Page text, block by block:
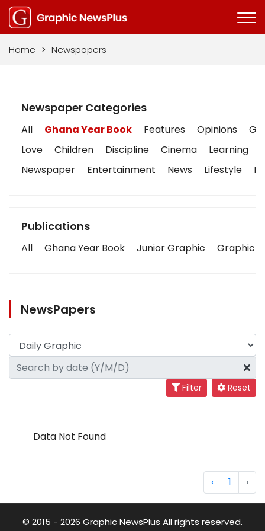
Home > Newspapers
Newspaper Categories
All Ghana Year Book Features Opinions
Love
Children Discipline Cinema Learning
Newspaper
Entertainment News Lifestyle
Publications
All Ghana Year Book Junior Graphic Graphic
NewsPapers
Filter Reset
Data Not Found
‹ 1 ›
© 2015 - 2026 Graphic NewsPlus All rights reserved.